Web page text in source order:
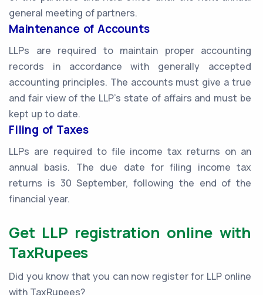
general meeting of partners.
Maintenance of Accounts
LLPs are required to maintain proper accounting
records in accordance with generally accepted
accounting principles. The accounts must give a true
and fair view of the LLP's state of affairs and must be
kept up to date.
Filing of Taxes
LLPs are required to file income tax returns on an
annual basis. The due date for filing income tax
returns is 30 September, following the end of the
financial year.
Get LLP registration online with
TaxRupees
Did you know that you can now register for LLP online
with TaxRupees?